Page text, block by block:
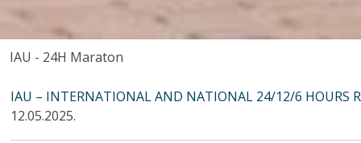
IAU - 24H Maraton
IAU – INTERNATIONAL AND NATIONAL 24/12/6 HOURS
12.05.2025.